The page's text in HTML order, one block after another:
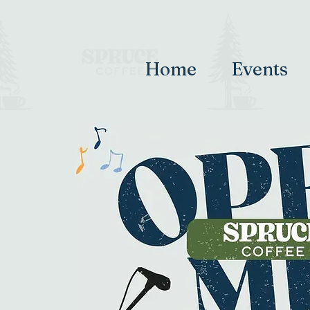
Home Events